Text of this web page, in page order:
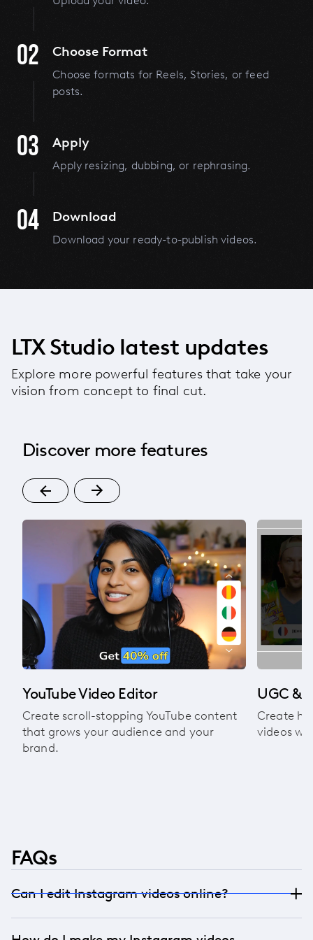
02 Choose Format
Choose formats for Reels, Stories, or feed
posts.
03 Apply
Apply resizing, dubbing, or rephrasing.
04 Download
Download your ready-to-publish videos.
LTX Studio latest updates
Explore more powerful features that take your
vision from concept to final cut.
Discover more features
YouTube Video Editor
Create scroll-stopping YouTube content
that grows your audience and your
brand.
UGC &
Create
videos
FAQs
Can I edit Instagram videos online?